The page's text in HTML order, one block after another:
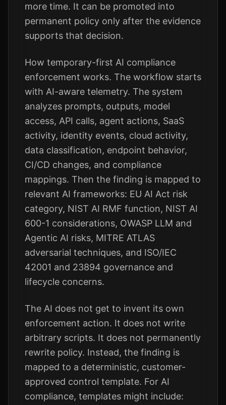
more time. It can be promoted into
permanent policy only after the evidence
supports that decision.
How temporary-first AI compliance
enforcement works. The workflow starts
with AI-aware telemetry. The system
analyzes prompts, outputs, model
access, API calls, agent actions, SaaS
activity, identity events, cloud activity,
data classification, endpoint behavior,
CI/CD changes, and compliance
mappings. Then the finding is mapped to
relevant AI frameworks: EU AI Act risk
category, NIST AI RMF function, NIST AI
600-1 considerations, OWASP LLM and
Agentic AI risks, MITRE ATLAS
adversarial techniques, and ISO/IEC
42001 and 23894 governance and
lifecycle concerns.
The AI does not get to invent its own
enforcement action. It does not write
arbitrary scripts. It does not permanently
rewrite policy. Instead, the finding is
mapped to a deterministic, customer-
approved control template. For AI
compliance, templates might include: